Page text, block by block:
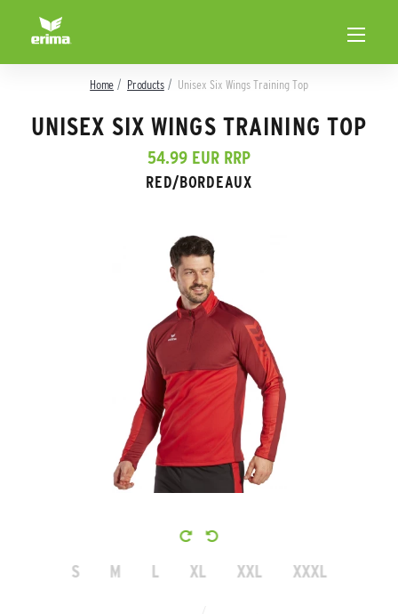
Home Products Unisex Six Wings Training Top
UNISEX SIX WINGS TRAINING TOP
54.99 EUR RRP
RED/BORDEAUX
S M L XL XXL XXXL